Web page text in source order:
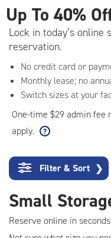
Up To 40%
Lock in today’s
reservation.
No credit card or
Monthly lease; no
Switch sizes at your
One-time $29 admin fee
apply.
Filter & Sort ❯
Small
Reserve online in